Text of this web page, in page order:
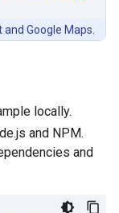
Google Maps.
locally.
and NPM.
and